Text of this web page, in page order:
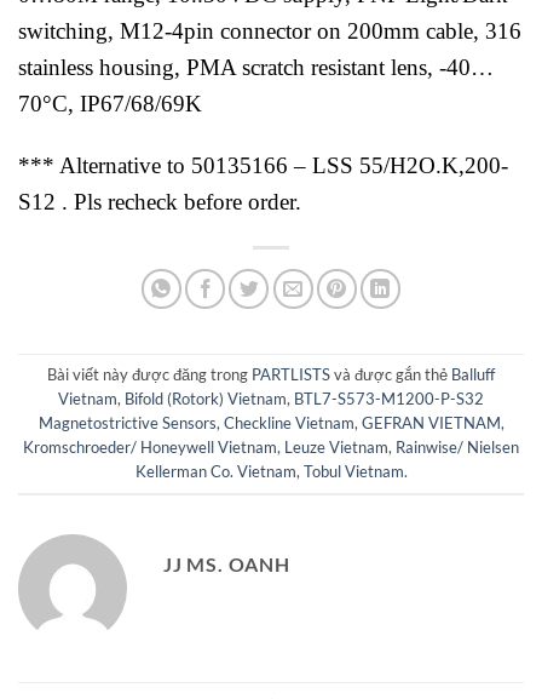
switching, M12-4pin connector on 200mm cable, 316
stainless housing, PMA scratch resistant lens, -40…
70°C, IP67/68/69K
*** Alternative to 50135166 – LSS 55/H2O.K,200-
S12 . Pls recheck before order.
Bài viết này được đăng trong PARTLISTSvà được gắn thẻ Balluff
Vietnam, Bifold (Rotork) Vietnam, BTL7-S573-M1200-P-S32
Magnetostrictive Sensors,Checkline Vietnam,GEFRAN VIETNAM,
Kromschroeder/ Honeywell Vietnam, Leuze Vietnam, Rainwise/ Nielsen
Kellerman Co. Vietnam,Tobul Vietnam.
JJ MS. OANH